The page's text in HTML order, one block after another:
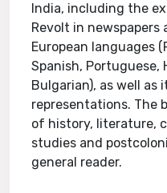
India, including the
Revolt in newspapers
European languages
Spanish, Portuguese,
Bulgarian), as well as
representations. The
of history, literature,
studies and
general reader.